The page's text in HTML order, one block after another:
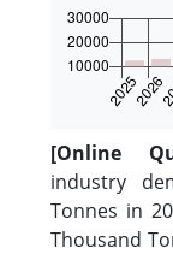
[Online
industry
Tonnes in
Thousand